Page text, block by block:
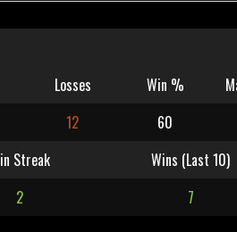
Losses Win %
12 60
Streak
Wins (Last 10)
2
7